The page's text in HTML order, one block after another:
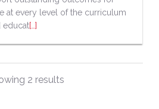
at every level of the curriculum
educat[…]
2 results